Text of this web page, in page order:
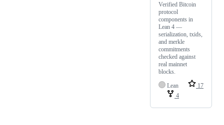
Verified Bitcoin
protocol
components in
Lean 4 —
serialization, txids,
and merkle
commitments
checked against
real mainnet
blocks.
Lean
17
4